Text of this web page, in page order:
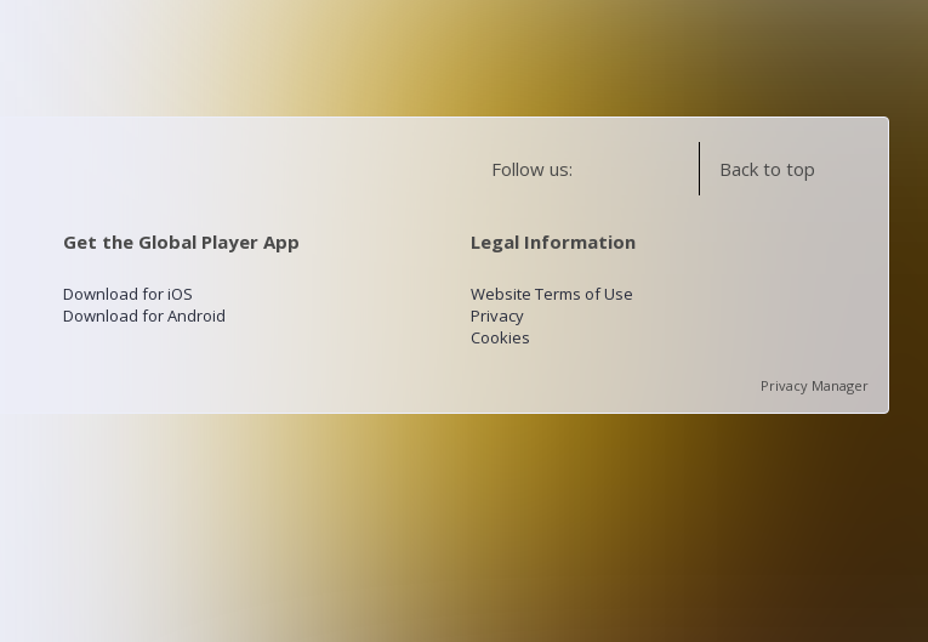
Follow us: Back to top
Get the Global Player App
Download for iOS
Download for Android
Legal Information
Website Terms of Use
Privacy
Cookies
Privacy Manager